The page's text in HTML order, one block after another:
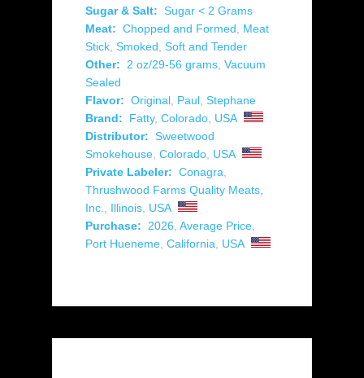
Sugar & Salt: Sugar < 2 Grams
Meat: Chopped and Formed
Meat
Stick Smoked Soft and Tender
Other:
2 oz/29-56 grams Vacuum
Sealed
Flavor: Original Paul Stephane
Brand:
Fatty, Colorado USA
Distributor: Sweetwood
Smokehouse Colorado USA
Private Labeler: Conagra
Thrushwood Farms Quality Meats,
Inc.
Illinois USA
Purchase:
2026 Average Price
Port Hueneme California USA